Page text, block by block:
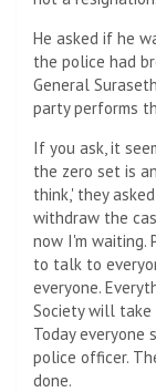
He asked if he
the police had
General
party performs
If you ask, it
the zero set is
think,' they
withdraw the
now I'm waiting.
to talk to
everyone.
Society will
Today everyone
police officer.
done.